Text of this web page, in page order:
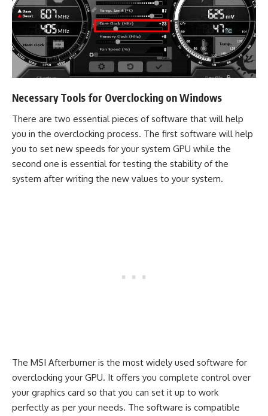
Necessary Tools for Overclocking on Windows
There are two essential pieces of software that will help
you in the overclocking process. The first software will help
you to set new speeds for your system GPU while the
second one is essential for testing the stability of the
system after writing the new values to your system.
The MSI Afterburner is the most widely used software for
overclocking your GPU. It offers you complete control over
your graphics card so that you can set it up to work
perfectly as per your needs. The software is compatible